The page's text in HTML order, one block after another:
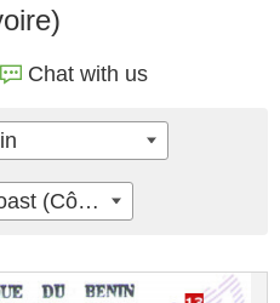
Chat with us
Ivory Coast (Côte d Ivoire)